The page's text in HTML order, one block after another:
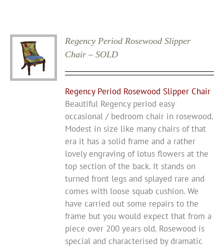
Regency Period Rosewood Slipper
Chair – SOLD
Regency Period Rosewood Slipper Chair
Beautiful Regency period easy
occasional / bedroom chair in rosewood.
Modest in size like many chairs of that
era it has a solid frame and a rather
lovely engraving of lotus flowers at the
top section of the back. It stands on
turned front legs and splayed rare and
comes with loose squab cushion. We
have carried out some repairs to the
frame but you would expect that from a
piece over 200 years old. Rosewood is
special and characterised by dramatic